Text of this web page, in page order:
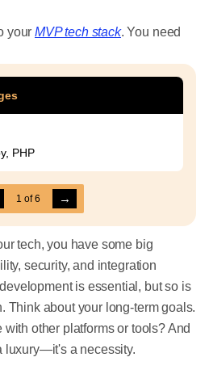
yourMVP tech stack. You need
PHP
1 of6 →
tech, you have some big
security, and integration
is essential, but so is
Think about your long-term goals.
other platforms or tools? And
luxury—it's a necessity.